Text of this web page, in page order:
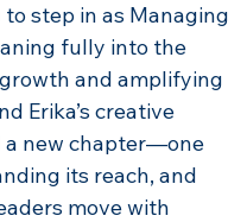
step in as Managing
fully into the
and amplifying
Erika’s creative
a new chapter—one
its reach, and
move with